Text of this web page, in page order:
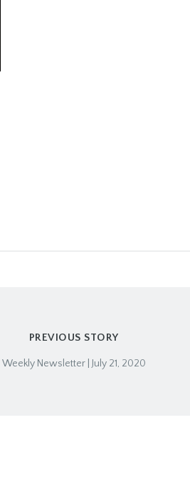
PREVIOUS STORY
Weekly Newsletter | July 21, 2020